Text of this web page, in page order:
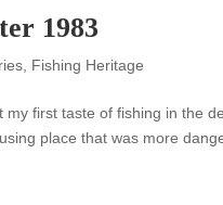
1983
Fishing Heritage
first taste of fishing in the
place that was more